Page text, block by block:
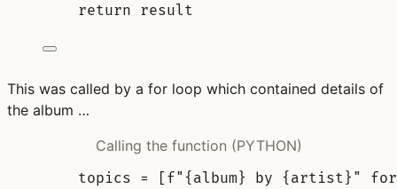
return result
This was called by a for loop which contained details of
the album …
Calling the function (PYTHON)
topics = [f" { album} by { artist} "
for